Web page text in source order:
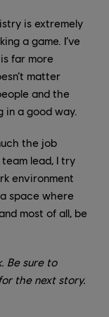
is extremely
a game. I’ve
far more
matter
and the
in a good way.
the job
lead, I try
environment
space where
most of all, be
Be sure to
the next story.